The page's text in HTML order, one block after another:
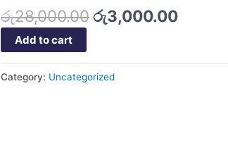
රු28,000.00රු3,000.00
Add to cart
Category: Uncategorized